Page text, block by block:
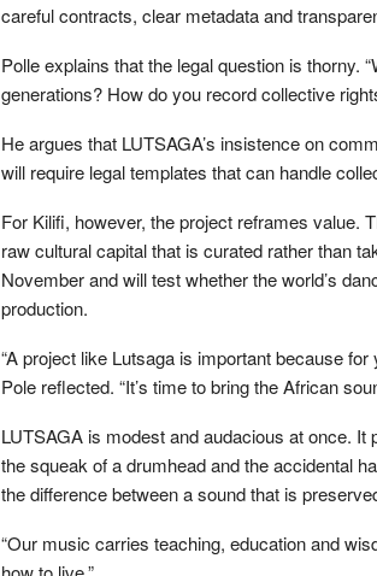
careful contracts, clear metadata and
Polle explains that the legal question is thorny.
generations? How do you record collective
He argues that LUTSAGA’s insistence on
will require legal templates that can handle
For Kilifi, however, the project reframes value.
raw cultural capital that is curated rather than
November and will test whether the world’s
production.
“A project like Lutsaga is important because
Pole reflected. “It’s time to bring the African
LUTSAGA is modest and audacious at once.
the squeak of a drumhead and the accidental
the difference between a sound that is
“Our music carries teaching, education and